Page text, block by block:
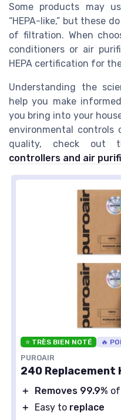
Some products may
“HEPA-like,” but these
of filtration. When
conditioners or air
HEPA certification for
Understanding the
help you make
you bring into your
environmental
quality, check out
controllers and air
⭐ TRÈS BIEN NOTÉ 🔥
PUROAIR
240 Replacement
＋ Removes 99.9%
＋
Easy to replace